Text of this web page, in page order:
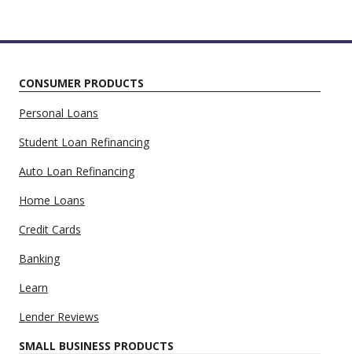
CONSUMER PRODUCTS
Personal Loans
Student Loan Refinancing
Auto Loan Refinancing
Home Loans
Credit Cards
Banking
Learn
Lender Reviews
SMALL BUSINESS PRODUCTS